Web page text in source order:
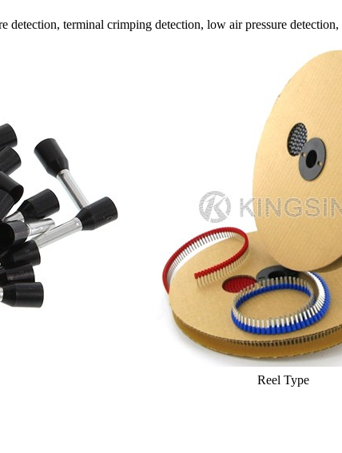
terminal crimping detection, low air pressure detection,
Reel Type